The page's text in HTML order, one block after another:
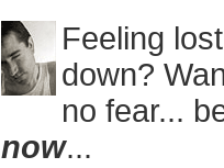
Feeling
down?
no fear...
now...